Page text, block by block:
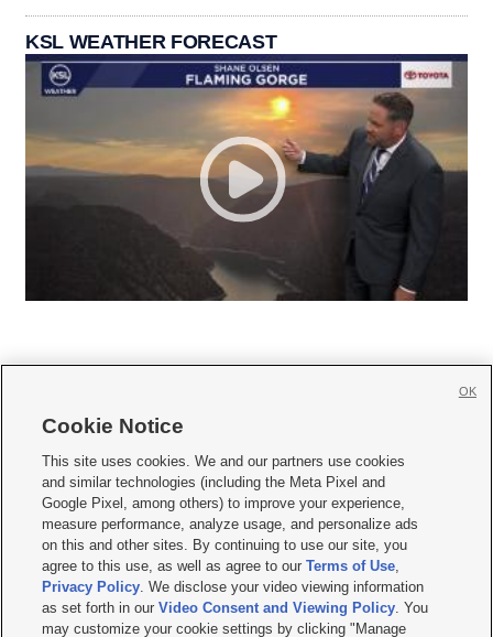
KSL WEATHER FORECAST
     
Mobile Apps| Newsletter|Advertise|Contact Us|Careers with KSL.com
Terms of use Privacy Statement| Video Consent Viewing Policy
Do Not Sell or Share My Data|EEO Public File Report| KSL-TV FCC Public File
KSL FM Radio FCC Public File|KSL AM Radio FCC Public File |FCC Applications
Closed Captioning Assistance
© 2026KSL Media| KSL Broadcasting Salt Lake City UT | Site hosted & managed
Cookie Notice
This site uses cookies. We and our partners use cookies
and similar technologies (including the Meta Pixel and
Google Pixel, among others) to improve your experience,
measure performance, analyze usage, and personalize ads
on this and other sites. By continuing to use our site, you
agree to this use, as well as agree to ourTerms of Use,
Privacy Policy. We disclose your video viewing information
as set forth in ourVideo Consent and Viewing Policy. You
may customize your cookie settings by clicking "Manage
OK